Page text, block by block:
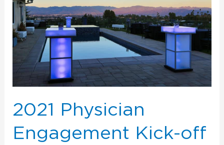
2021 Physician
Engagement Kick-off
off
Reception